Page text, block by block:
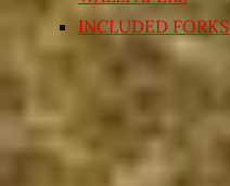
INCLUDED FORKS